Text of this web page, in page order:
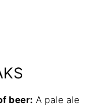
beer: A pale ale